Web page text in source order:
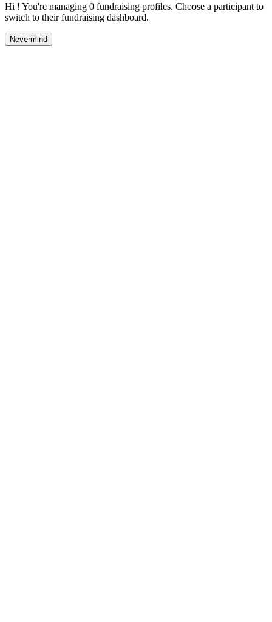
Hi ! You're managing 0 fundraising profiles. Choose a participant to
switch to their fundraising dashboard.
Nevermind